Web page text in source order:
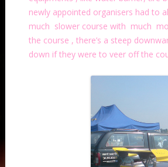
newly appointed organisers had to
much slower course with much
the course , there’s a steep
down if they were to veer off the